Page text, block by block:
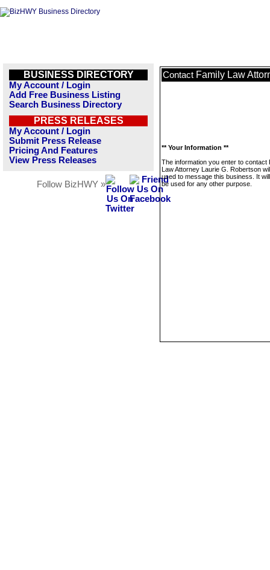
BUSINESS DIRECTORY
My Account / Login
Add Free Business Listing
Search Business Directory
PRESS RELEASES
My Account / Login
Submit Press Release
Pricing And Features
View Press Releases
Follow BizHWY »
Contact Family Law
** Your Information **
The information you enter to contact
Law Attorney Laurie G. Robertson
used to message this business. It
be used for any other purpose.